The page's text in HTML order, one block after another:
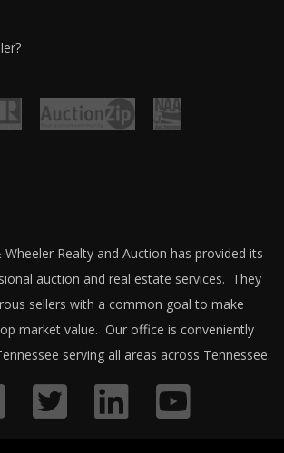
Wheeler Realty and Auction has provided its
auction and real estate services. They
sellers with a common goal to make
market value. Our office is conveniently
serving all areas across Tennessee.